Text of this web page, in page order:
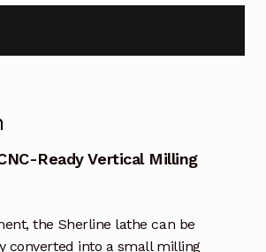
Ready Vertical Milling
the Sherline lathe can be
converted into a small milling